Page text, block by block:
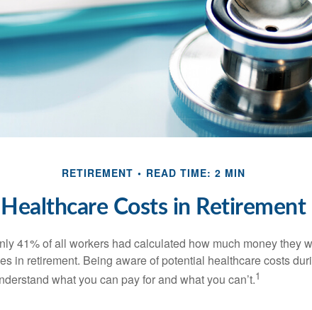
RETIREMENT READ TIME: 2 MIN
Healthcare Costs in Retirement
41% of all workers had calculated how much money they
in retirement. Being aware of potential healthcare costs
what you can pay for and what you can’t.1